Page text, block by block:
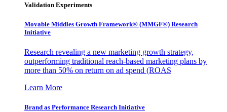
Validation Experiments
Movable Middles Growth Framework® (MMGF®) Research
Initiative
Research revealing a new marketing growth strategy,
outperforming traditional reach-based marketing plans by
more than 50% on return on ad spend (ROAS
Learn More
Brand as Performance Research Initiative